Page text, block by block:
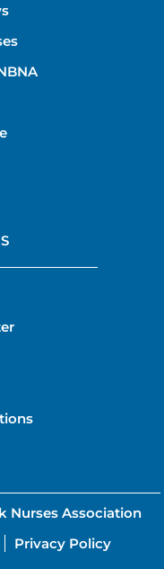
Nurses Association
Privacy Policy